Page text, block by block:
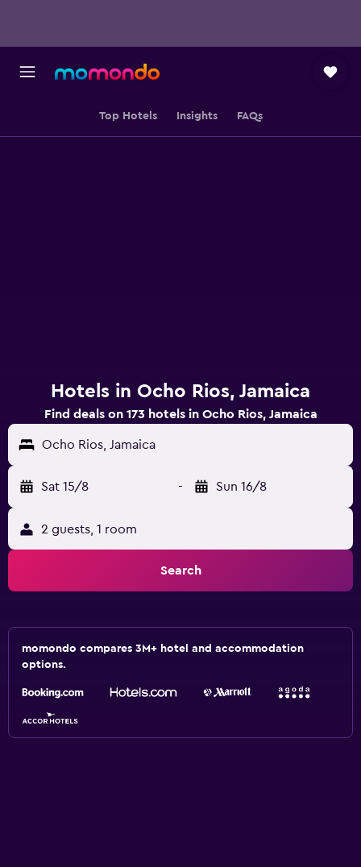
Top Hotels Insights FAQs
Hotels in Ocho Rios, Jamaica
Find deals on 173 hotels in Ocho Rios, Jamaica
Ocho Rios, Jamaica
Sat 15/8 - Sun 16/8
2 guests, 1 room
Search
momondo compares 3M+ hotel and accommodation
options.